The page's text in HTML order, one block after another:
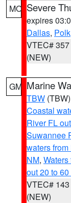
MO Severe
expires
Dallas, Polk
VTEC# 357
(NEW)
GM Marine
TBW (TBW)
Coastal
River FL
Suwannee
waters
NM,
out 20 to
VTEC# 143
(NEW)